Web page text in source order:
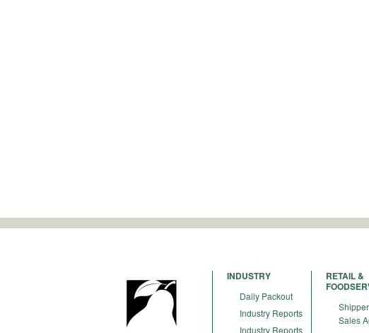
INDUSTRY
Daily Packout
Industry Reports
Industry Reports
RETAIL &
Sales